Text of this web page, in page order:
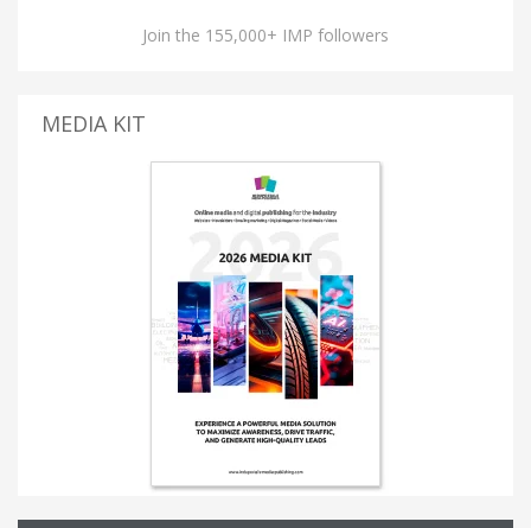
Join the 155,000+ IMP followers
MEDIA KIT